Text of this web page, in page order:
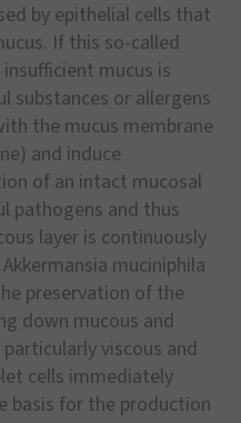
by epithelial cells that
If this so-called
mucus is
substances or allergens
the mucus membrane
and induce
of an intact mucosal
pathogens and thus
layer is continuously
muciniphila
preservation of the
down mucous and
viscous and
cells immediately
basis for the production